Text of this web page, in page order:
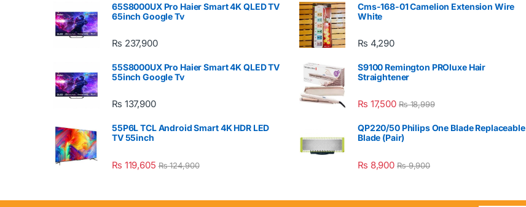
65S8000UX Pro Haier Smart 4K QLED TV
65inch Google Tv
₨ 237,900
55S8000UX Pro Haier Smart 4K QLED TV
55inch Google Tv
₨ 137,900
55P6L TCL Android Smart 4K HDR LED
TV 55inch
₨ 119,605 ₨124,900
Cms-168-01 Camelion Extension Wire
White
₨ 4,290
S9100 Remington PROluxe Hair
Straightener
₨ 17,500 ₨18,999
QP220/50 Philips One Blade Replaceable
Blade (Pair)
₨ 8,900 ₨9,900